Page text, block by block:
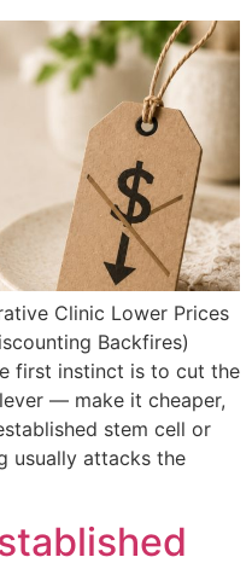
Clinic Lower Prices
Backfires)
first instinct is to cut the
— make it cheaper,
stem cell or
usually attacks the